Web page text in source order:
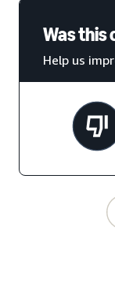
Was this
Help us